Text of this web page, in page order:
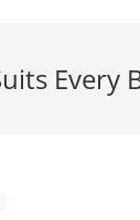
Every